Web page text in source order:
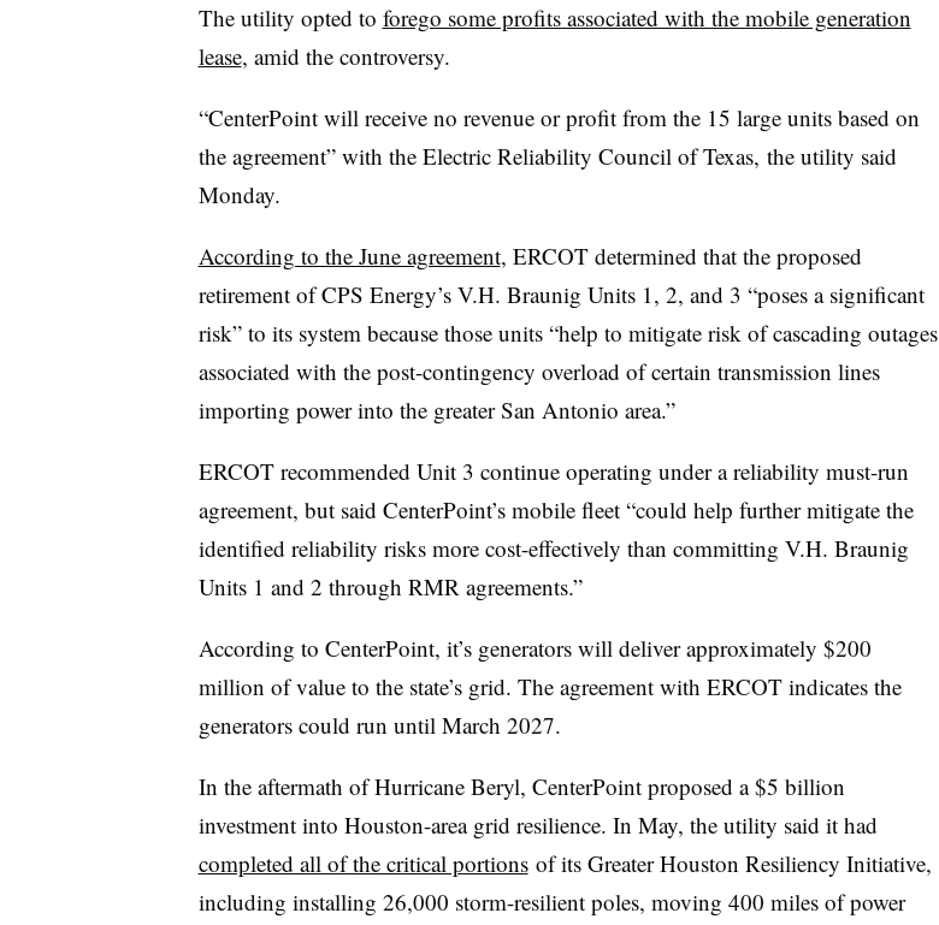
The utility opted to forego some profits associated with the mobile generation
lease, amid the controversy.
“CenterPoint will receive no revenue or profit from the 15 large units based on
the agreement” with the Electric Reliability Council of Texas, the utility said
Monday.
According to the June agreement, ERCOT determined that the proposed
retirement of CPS Energy’s V.H. Braunig Units 1, 2, and 3 “poses a significant
risk” to its system because those units “help to mitigate risk of cascading outages
associated with the post-contingency overload of certain transmission lines
importing power into the greater San Antonio area.”
ERCOT recommended Unit 3 continue operating under a reliability must-run
agreement, but said CenterPoint’s mobile fleet “could help further mitigate the
identified reliability risks more cost-effectively than committing V.H. Braunig
Units 1 and 2 through RMR agreements.”
According to CenterPoint, it’s generators will deliver approximately $200
million of value to the state’s grid. The agreement with ERCOT indicates the
generators could run until March 2027.
In the aftermath of Hurricane Beryl, CenterPoint proposed a $5 billion
investment into Houston-area grid resilience. In May, the utility said it had
completed all of the critical portionsof its Greater Houston Resiliency Initiative,
including installing 26,000 storm-resilient poles, moving 400 miles of power